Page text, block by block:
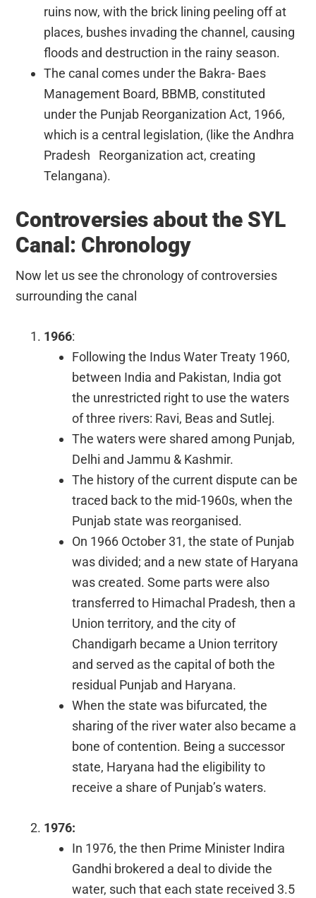
ruins now, with the brick lining peeling off at
places, bushes invading the channel, causing
floods and destruction in the rainy season.
The canal comes under the Bakra- Baes
Management Board, BBMB, constituted
under the Punjab Reorganization Act, 1966,
which is a central legislation, (like the Andhra
Pradesh Reorganization act, creating
Telangana).
Controversies about the SYL
Canal: Chronology
Now let us see the chronology of controversies
surrounding the canal
1966:
Following the Indus Water Treaty 1960,
between India and Pakistan, India got
the unrestricted right to use the waters
of three rivers: Ravi, Beas and Sutlej.
The waters were shared among Punjab,
Delhi and Jammu & Kashmir.
The history of the current dispute can be
traced back to the mid-1960s, when the
Punjab state was reorganised.
On 1966 October 31, the state of Punjab
was divided; and a new state of Haryana
was created. Some parts were also
transferred to Himachal Pradesh, then a
Union territory, and the city of
Chandigarh became a Union territory
and served as the capital of both the
residual Punjab and Haryana.
When the state was bifurcated, the
sharing of the river water also became a
bone of contention. Being a successor
state, Haryana had the eligibility to
receive a share of Punjab’s waters.
1976:
In 1976, the then Prime Minister Indira
Gandhi brokered a deal to divide the
water, such that each state received 3.5